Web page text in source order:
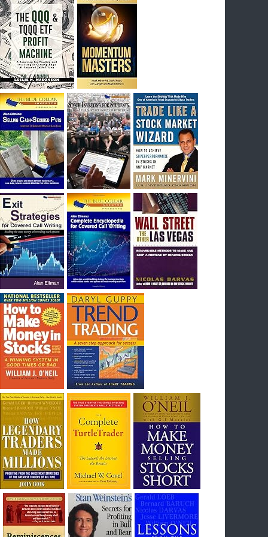
I had bought SQQQ on Day 1 of the down-
trend, I would be sitting on a gain of +29%. See
the daily chart of SQQQ.